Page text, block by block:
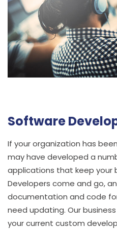
Software
If your organization has
may have developed a
applications that keep your
Developers come and go,
documentation and code
need updating. Our
your current custom